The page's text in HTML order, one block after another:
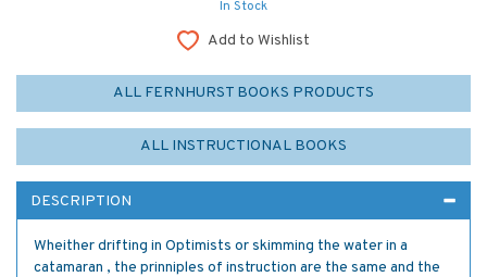
In Stock
Add to Wishlist
ALL FERNHURST BOOKS PRODUCTS
ALL INSTRUCTIONAL BOOKS
DESCRIPTION
Wheither drifting in Optimists or skimming the water in a
catamaran , the prinniples of instruction are the same and the